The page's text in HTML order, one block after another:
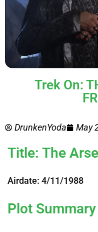
Trek On:
DrunkenYoda May
Title: The
Airdate: 4/11/1988
Plot Summary